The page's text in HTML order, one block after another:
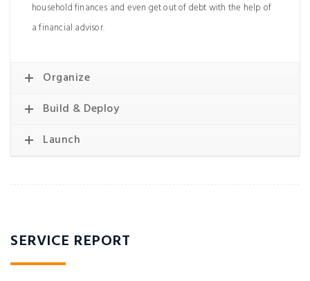
household finances and even get out of debt with the help of
a financial advisor.
Organize
Build & Deploy
Launch
SERVICE REPORT